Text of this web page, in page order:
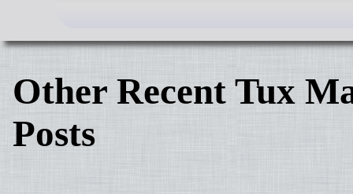
Other Recent Tux
Posts